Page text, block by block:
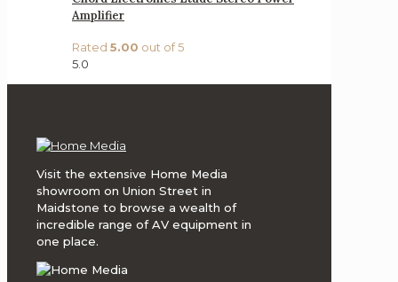
Amplifier
Rated 5.00 out of 5
5.0
Visit the extensive Home Media
showroom on Union Street in
Maidstone to browse a wealth of
incredible range of AV equipment in
one place.